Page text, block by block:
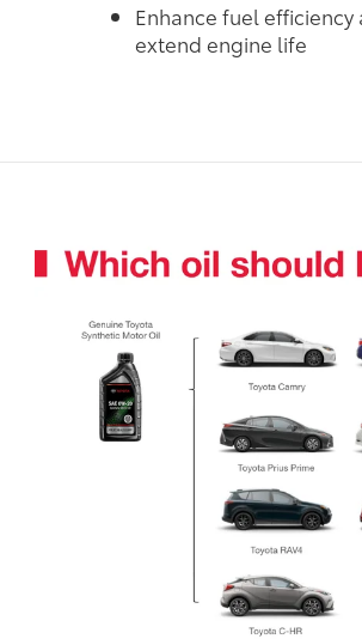
Enhance fuel efficiency
extend engine life